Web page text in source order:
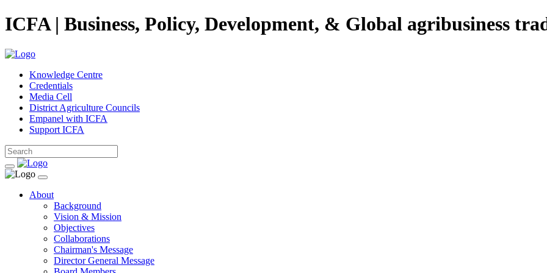
ICFA | Business, Policy, Development, & Global agribusiness
Knowledge Centre
Credentials
Media Cell
District Agriculture Councils
Empanel with ICFA
Support ICFA
About
Background
Vision & Mission
Objectives
Collaborations
Chairman's Message
Director General Message